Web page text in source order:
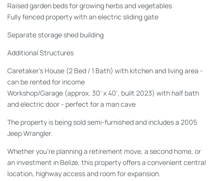
Raised garden beds for growing herbs and vegetables
Fully fenced property with an electric sliding gate
Separate storage shed building
Additional Structures
Caretaker's House (2 Bed / 1 Bath) with kitchen and living area -
can be rented for income
Workshop/Garage (approx. 30' x 40', built 2023) with half bath
and electric door - perfect for a man cave
The property is being sold semi-furnished and includes a 2005
Jeep Wrangler.
Whether you're planning a retirement move, a second home, or
an investment in Belize, this property offers a convenient central
location, highway access and room for expansion.